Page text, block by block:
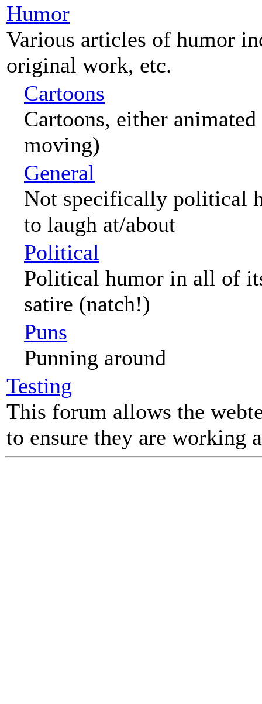
Humor
Various articles of humor
original work, etc.
Cartoons
Cartoons, either
moving)
General
Not specifically political
to laugh at/about
Political
Political humor in all of
satire (natch!)
Puns
Punning around
Testing
This forum allows the
to ensure they are working